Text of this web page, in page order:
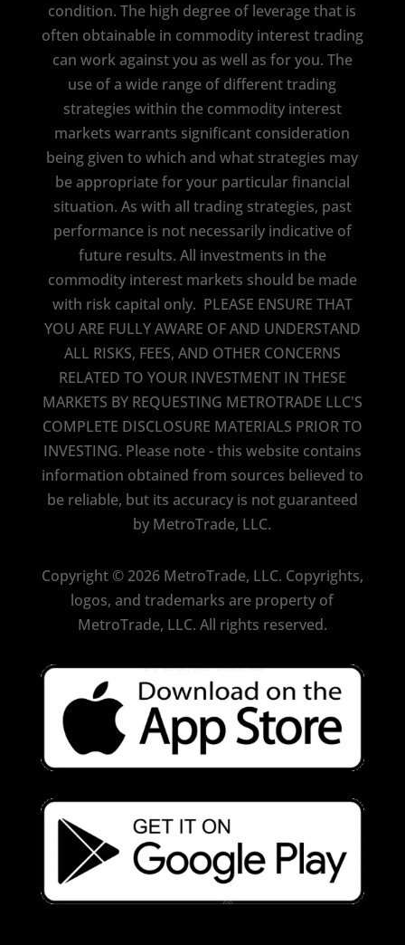
condition. The high degree of leverage that is
often obtainable in commodity interest trading
can work against you as well as for you. The
use of a wide range of different trading
strategies within the commodity interest
markets warrants significant consideration
being given to which and what strategies may
be appropriate for your particular financial
situation. As with all trading strategies, past
performance is not necessarily indicative of
future results. All investments in the
commodity interest markets should be made
with risk capital only. PLEASE ENSURE THAT
YOU ARE FULLY AWARE OF AND UNDERSTAND
ALL RISKS, FEES, AND OTHER CONCERNS
RELATED TO YOUR INVESTMENT IN THESE
MARKETS BY REQUESTING METROTRADE LLC'S
COMPLETE DISCLOSURE MATERIALS PRIOR TO
INVESTING. Please note - this website contains
information obtained from sources believed to
be reliable, but its accuracy is not guaranteed
by MetroTrade, LLC.
Copyright ©2026 MetroTrade, LLC. Copyrights,
logos, and trademarks are property of
MetroTrade, LLC. All rights reserved.